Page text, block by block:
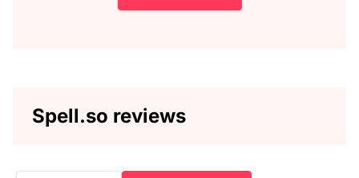
Spell.so reviews